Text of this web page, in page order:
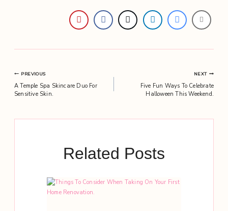
Post
navigation
PREVIOUS
A Temple Spa Skincare Duo For
Sensitive Skin.
NEXT
Five Fun Ways To Celebrate
Halloween This Weekend.
Related Posts